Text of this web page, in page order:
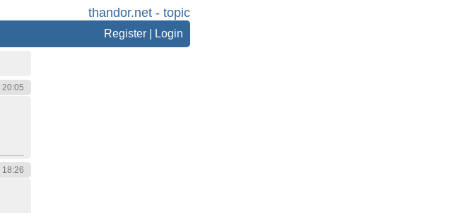
thandor.net - topic
Register Login
20:05